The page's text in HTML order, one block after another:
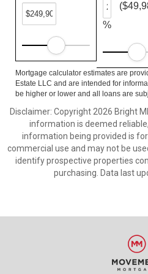
%
Mortgage calculator estimates are
Estate LLC and are intended for
be higher or lower and all loans are
Disclaimer: Copyright 2026 Bright
information is deemed
information being provided is
commercial use and may not be
identify prospective properties
purchasing. Data last